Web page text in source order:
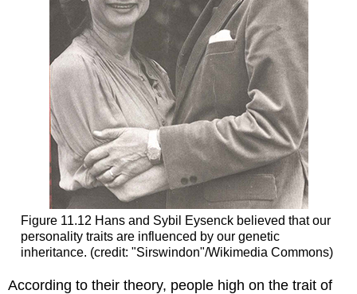
Figure 11.12 Hans and Sybil Eysenck believed that our
personality traits are influenced by our genetic
inheritance. (credit: "Sirswindon"/Wikimedia Commons)
According to their theory, people high on the trait of